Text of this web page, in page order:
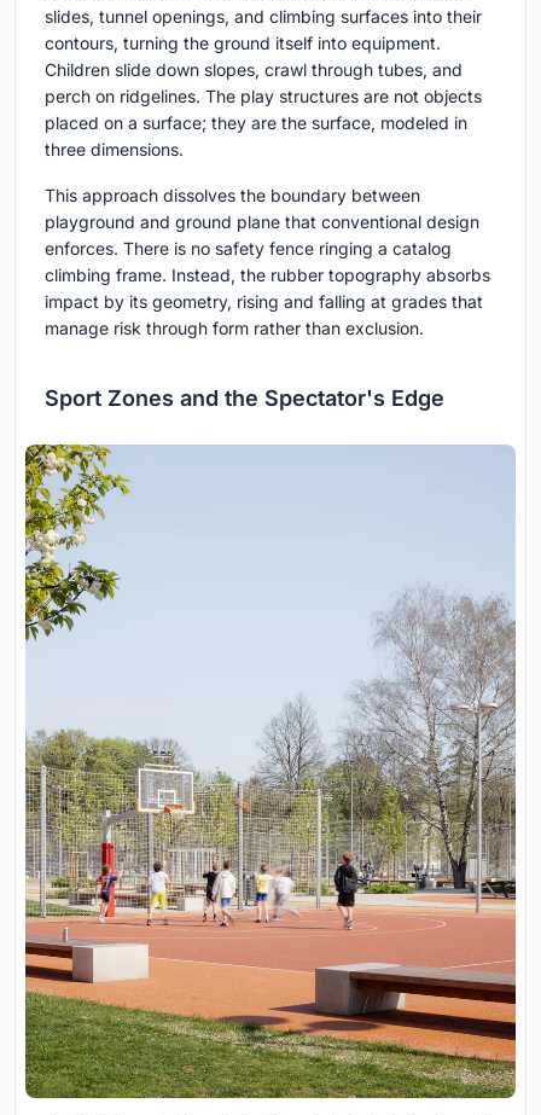
slides, tunnel openings, and climbing surfaces into their
contours, turning the ground itself into equipment.
Children slide down slopes, crawl through tubes, and
perch on ridgelines. The play structures are not objects
placed on a surface; they are the surface, modeled in
three dimensions.
This approach dissolves the boundary between
playground and ground plane that conventional design
enforces. There is no safety fence ringing a catalog
climbing frame. Instead, the rubber topography absorbs
impact by its geometry, rising and falling at grades that
manage risk through form rather than exclusion.
Sport Zones and the Spectator's Edge